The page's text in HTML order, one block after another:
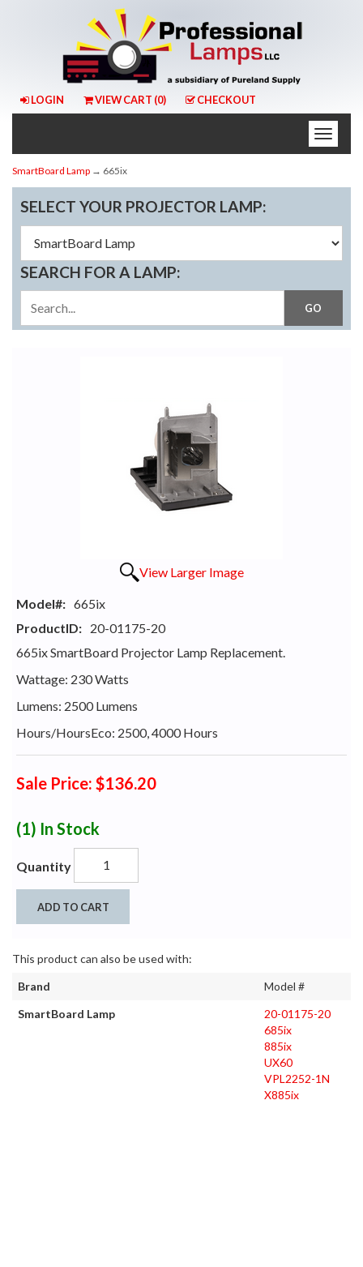
LOGIN VIEW CART (0) CHECKOUT
Toggle
SmartBoard Lamp → 665ix
SELECT YOUR PROJECTOR LAMP:
SEARCH FOR A LAMP:
View Larger Image
Model#: 665ix
ProductID: 20-01175-20
665ix SmartBoard Projector Lamp Replacement.
Wattage: 230 Watts
Lumens: 2500 Lumens
Hours/HoursEco: 2500, 4000 Hours
Sale Price: $136.20
(1) In Stock
Quantity
ADD TO CART
This product can also be used with:
Brand
Model #
SmartBoard Lamp
20-01175-20
685ix
885ix
UX60
VPL2252-1N
X885ix